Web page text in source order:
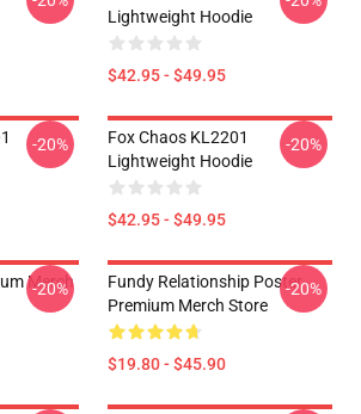
Lightweight Hoodie
$42.95 - $49.95
-20%
Fox Chaos KL2201
Lightweight Hoodie
$42.95 - $49.95
-20%
Merch
-20%
Fundy Relationship Poster
Premium Merch Store
$19.80 - $45.90
-20%